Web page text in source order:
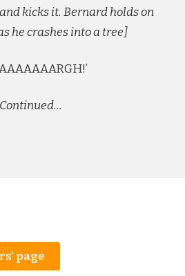
kicks it. Bernard holds on
he crashes into a tree]
Continued…
page